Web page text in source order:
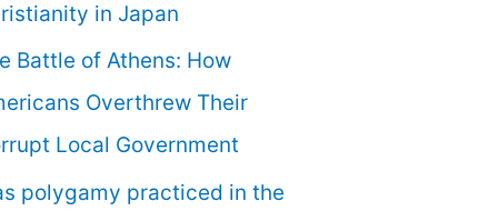
in Japan
Battle of Athens: How
Overthrew Their
Local Government
polygamy practiced in the